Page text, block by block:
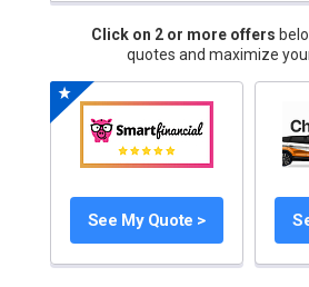
Click on 2 or more offers
quotes and maximize
See My Quote >